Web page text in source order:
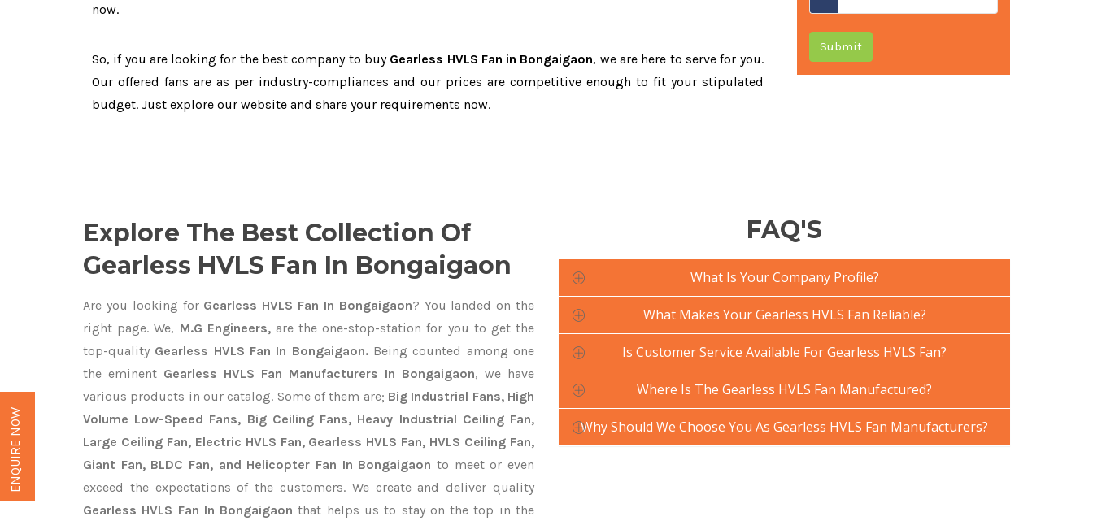
now.
So, if you are looking for the best company to buy Gearless HVLS Fan in Bongaigaon, we are here to serve for you.
Our offered fans are as per industry-compliances and our prices are competitive enough to fit your stipulated
budget. Just explore our website and share your requirements now.
Submit
Explore The Best Collection Of
Gearless HVLS Fan In Bongaigaon
Are you looking forGearless HVLS Fan In Bongaigaon? You landed on the
right page. We, M.G Engineers,are the one-stop-station for you to get the
top-quality Gearless HVLS Fan In Bongaigaon.Being counted among one
the eminent Gearless HVLS Fan Manufacturers In Bongaigaon, we have
various products in our catalog. Some of them are; Big Industrial Fans, High
Volume Low-Speed Fans, Big Ceiling Fans, Heavy Industrial Ceiling Fan,
Large Ceiling Fan, Electric HVLS Fan, Gearless HVLS Fan, HVLS Ceiling Fan,
Giant Fan, BLDC Fan, and Helicopter Fan In Bongaigaon to meet or even
exceed the expectations of the customers. We create and deliver quality
Gearless HVLS Fan In Bongaigaon that helps us to stay on the top in the
FAQ'S
What Is Your Company Profile?
What Makes Your Gearless HVLS Fan Reliable?
Is Customer Service Available For Gearless HVLS Fan?
Where Is The Gearless HVLS Fan Manufactured?
Why Should We Choose You As Gearless HVLS Fan Manufacturers?
ENQUIRE NOW